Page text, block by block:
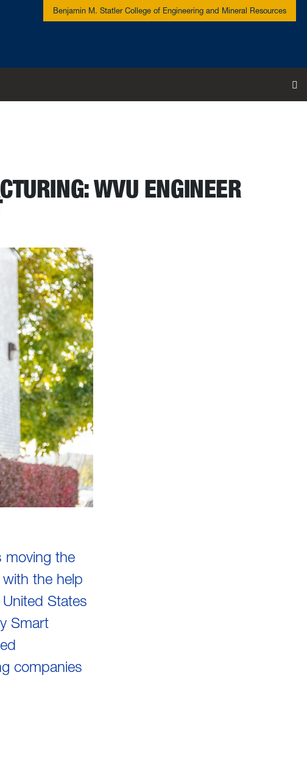
Benjamin M. Statler College of Engineering and Mineral Resources
WVU ENGINEER
moving the
the help
States
Smart
companies